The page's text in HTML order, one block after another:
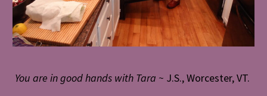
You are in good hands with Tara ~ J.S., Worcester, VT.